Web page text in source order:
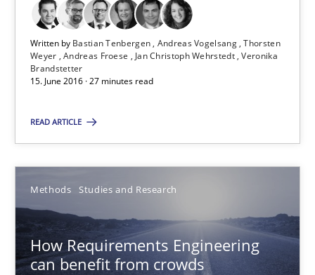
Written by Bastian Tenbergen Andreas Vogelsang Thorsten
Weyer Andreas Froese Jan Christoph Wehrstedt Veronika
Brandstetter
15. June 2016 · 27 minutes read
READ ARTICLE
Methods Studies and Research
How Requirements Engineering
can benefit from crowds
Matthias Koch
15.06.2016
Requirements Engineering Workshop in Mozambique
An experience report from the IREB Academy Program in Africa
Studies and Research